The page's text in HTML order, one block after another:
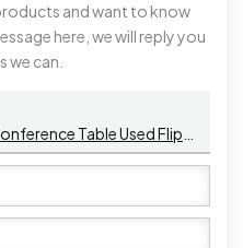
and want to know
here, we will reply you
we can.